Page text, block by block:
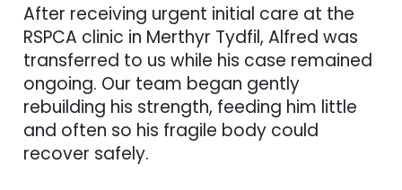
After receiving urgent initial care at the
RSPCA clinic in Merthyr Tydfil, Alfred was
transferred to us while his case remained
ongoing. Our team began gently
rebuilding his strength, feeding him little
and often so his fragile body could
recover safely.